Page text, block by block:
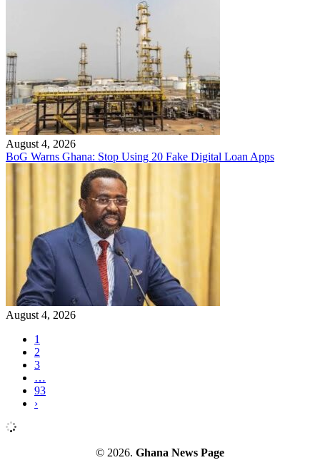
August 4, 2026
BoG Warns Ghana: Stop Using 20 Fake Digital Loan Apps
August 4, 2026
1
2
3
…
93
›
© 2026. Ghana News Page